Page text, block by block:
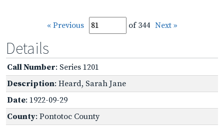
« Previous of 344 Next »
Details
Call Number: Series 1201
Description: Heard, Sarah Jane
Date: 1922-09-29
County: Pontotoc County